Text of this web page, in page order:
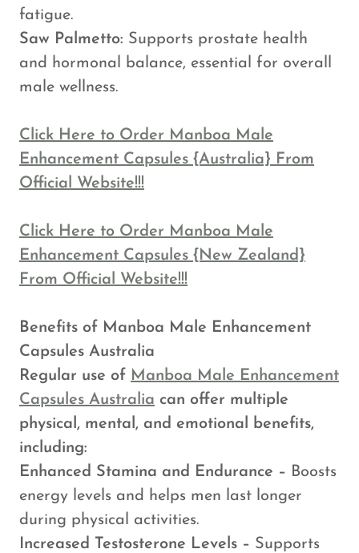
fatigue.
Saw Palmetto: Supports prostate health
and hormonal balance, essential for overall
male wellness.
Click Here to Order Manboa Male
Enhancement Capsules {Australia} From
Official Website!!!
Click Here to Order Manboa Male
Enhancement Capsules {New Zealand}
From Official Website!!!
Benefits of Manboa Male Enhancement
Capsules Australia
Regular use of Manboa Male Enhancement
Capsules Australia can offer multiple
physical, mental, and emotional benefits,
including:
Enhanced Stamina and Endurance – Boosts
energy levels and helps men last longer
during physical activities.
Increased Testosterone Levels – Supports